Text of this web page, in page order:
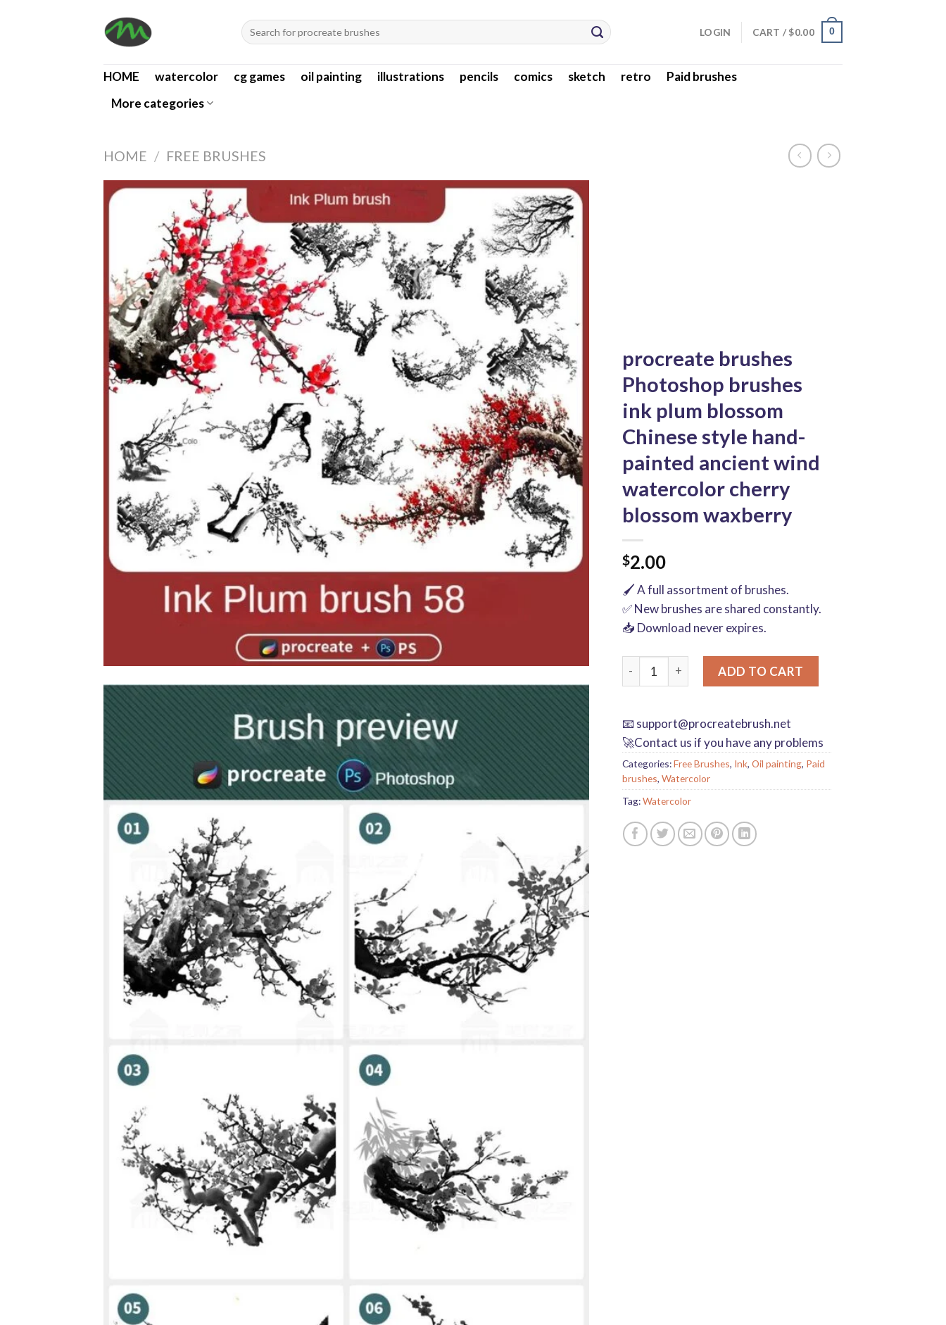
Search
for:
LOGIN CART /$0.00 0
HOME watercolor cg games oil painting illustrations pencils comics sketch retro
Paid brushes
More categories
HOME / FREE BRUSHES
procreate brushes
Photoshop brushes
ink plum blossom
Chinese style hand-
painted ancient wind
watercolor cherry
blossom waxberry
$2.00
🖌️ A full assortment of brushes.
✅ New brushes are shared constantly.
📥 Download never expires.
procreate brushes Photoshop brushes ink plum blossom
ADD TO CART
📧 support@procreatebrush.net
🚀Contact us if you have any problems
Categories:Free Brushes, Ink, Oil painting, Paid
brushes, Watercolor
Tag:Watercolor